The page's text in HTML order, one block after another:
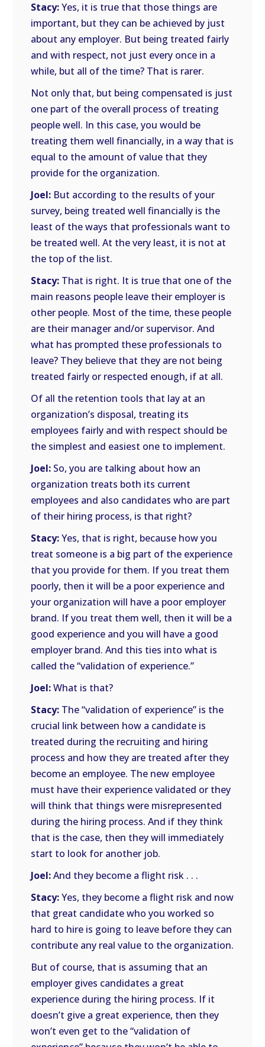
Stacy:Yes, it is true that those things are
important, but they can be achieved by just
about any employer. But being treated fairly
and with respect, not just every once in a
while, but all of the time? That is rarer.
Not only that, but being compensated is just
one part of the overall process of treating
people well. In this case, you would be
treating them well financially, in a way that is
equal to the amount of value that they
provide for the organization.
Joel: But according to the results of your
survey, being treated well financially is the
least of the ways that professionals want to
be treated well. At the very least, it is not at
the top of the list.
Stacy: That is right. It is true that one of the
main reasons people leave their employer is
other people. Most of the time, these people
are their manager and/or supervisor. And
what has prompted these professionals to
leave? They believe that they are not being
treated fairly or respected enough, if at all.
Of all the retention tools that lay at an
organization’s disposal, treating its
employees fairly and with respect should be
the simplest and easiest one to implement.
Joel: So, you are talking about how an
organization treats both its current
employees and also candidates who are part
of their hiring process, is that right?
Stacy:Yes, that is right, because how you
treat someone is a big part of the experience
that you provide for them. If you treat them
poorly, then it will be a poor experience and
your organization will have a poor employer
brand. If you treat them well, then it will be a
good experience and you will have a good
employer brand. And this ties into what is
called the “validation of experience.”
Joel:What is that?
Stacy: The “validation of experience” is the
crucial link between how a candidate is
treated during the recruiting and hiring
process and how they are treated after they
become an employee. The new employee
must have their experience validated or they
will think that things were misrepresented
during the hiring process. And if they think
that is the case, then they will immediately
start to look for another job.
Joel:And they become a flight risk . . .
Stacy:Yes, they become a flight risk and now
that great candidate who you worked so
hard to hire is going to leave before they can
contribute any real value to the organization.
But of course, that is assuming that an
employer gives candidates a great
experience during the hiring process. If it
doesn’t give a great experience, then they
won’t even get to the “validation of